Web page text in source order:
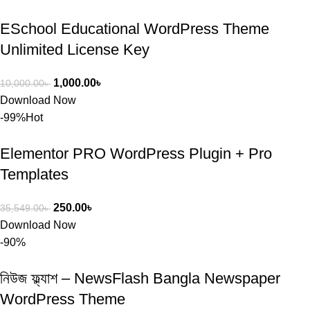
ESchool Educational WordPress Theme
Unlimited License Key
10,000.00৳ 1,000.00৳
Download Now
-99%Hot
Elementor PRO WordPress Plugin + Pro
Templates
35,549.00৳ 250.00৳
Download Now
-90%
নিউজ ফ্ল্যাশ – NewsFlash Bangla Newspaper
WordPress Theme